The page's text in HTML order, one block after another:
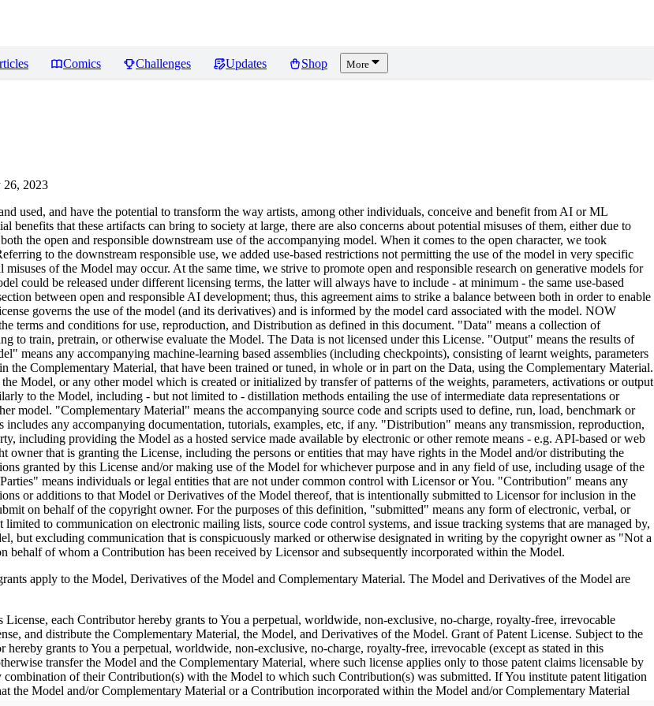
Comics Challenges Updates Shop More
2023
used, and have the potential to transform the way artists, among other individuals, conceive and benefit from AI or ML
that these artifacts can bring to society at large, there are also concerns about potential misuses of them, either due to
the open and responsible downstream use of the accompanying model. When it comes to the open character, we took
to the downstream responsible use, we added use-based restrictions not permitting the use of the model in very specific
of the Model may occur. At the same time, we strive to promote open and responsible research on generative models for
could be released under different licensing terms, the latter will always have to include - at minimum - the same use-based
between open and responsible AI development; thus, this agreement aims to strike a balance between both in order to enable
governs the use of the model (and its derivatives) and is informed by the model card associated with the model. NOW
terms and conditions for use, reproduction, and Distribution as defined in this document. "Data" means a collection of
to train, pretrain, or otherwise evaluate the Model. The Data is not licensed under this License. "Output" means the results of
means any accompanying machine-learning based assemblies (including checkpoints), consisting of learnt weights, parameters
the Complementary Material, that have been trained or tuned, in whole or in part on the Data, using the Complementary Material.
Model, or any other model which is created or initialized by transfer of patterns of the weights, parameters, activations or output
to the Model, including - but not limited to - distillation methods entailing the use of intermediate data representations or
model. "Complementary Material" means the accompanying source code and scripts used to define, run, load, benchmark or
any accompanying documentation, tutorials, examples, etc, if any. "Distribution" means any transmission, reproduction,
including providing the Model as a hosted service made available by electronic or other remote means - e.g. API-based or web
that is granting the License, including the persons or entities that may have rights in the Model and/or distributing the
granted by this License and/or making use of the Model for whichever purpose and in any field of use, including usage of the
means individuals or legal entities that are not under common control with Licensor or You. "Contribution" means any
or additions to that Model or Derivatives of the Model thereof, that is intentionally submitted to Licensor for inclusion in the
on behalf of the copyright owner. For the purposes of this definition, "submitted" means any form of electronic, verbal, or
to communication on electronic mailing lists, source code control systems, and issue tracking systems that are managed by,
but excluding communication that is conspicuously marked or otherwise designated in writing by the copyright owner as "Not a
of whom a Contribution has been received by Licensor and subsequently incorporated within the Model.
apply to the Model, Derivatives of the Model and Complementary Material. The Model and Derivatives of the Model are
each Contributor hereby grants to You a perpetual, worldwide, non-exclusive, no-charge, royalty-free, irrevocable
and distribute the Complementary Material, the Model, and Derivatives of the Model. Grant of Patent License. Subject to the
grants to You a perpetual, worldwide, non-exclusive, no-charge, royalty-free, irrevocable (except as stated in this
transfer the Model and the Complementary Material, where such license applies only to those patent claims licensable by
of their Contribution(s) with the Model to which such Contribution(s) was submitted. If You institute patent litigation
the Model and/or Complementary Material or a Contribution incorporated within the Model and/or Complementary Material